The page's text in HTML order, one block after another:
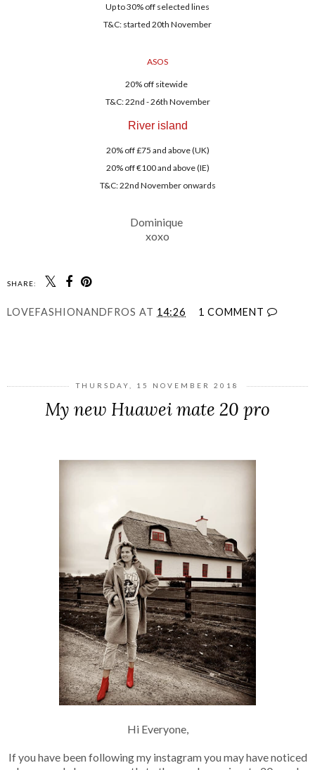
Up to 30% off selected lines
T&C: started 20th November
ASOS
20% off sitewide
T&C: 22nd - 26th November
River island
20% off £75 and above (UK)
20% off €100 and above (IE)
T&C: 22nd November onwards
Dominique
xoxo
SHARE:
LOVEFASHIONANDFROS AT 14:26 1 COMMENT
THURSDAY, 15 NOVEMBER 2018
My new Huawei mate 20 pro
Hi Everyone,
If you have been following my instagram you may have noticed